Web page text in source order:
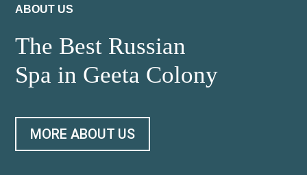
ABOUT US
The Best Russian
Spa in Geeta Colony
MORE ABOUT US